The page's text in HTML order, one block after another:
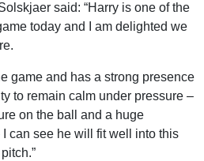
said: “Harry is one of the
today and I am delighted we
game and has a strong presence
to remain calm under pressure –
on the ball and a huge
can see he will fit well into this